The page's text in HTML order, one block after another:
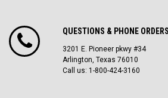
QUESTIONS & PHONE ORDERS
3201 E. Pioneer pkwy #34
Arlington, Texas 76010
Call us: 1-800-424-3160